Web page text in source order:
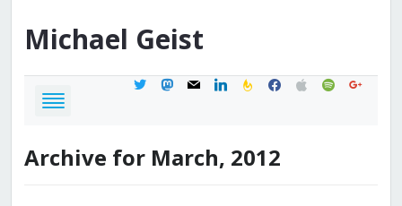
Michael Geist
twittermastodon
mail linkedinfeedburner
facebook
applespotifygoogle
Archive for March, 2012